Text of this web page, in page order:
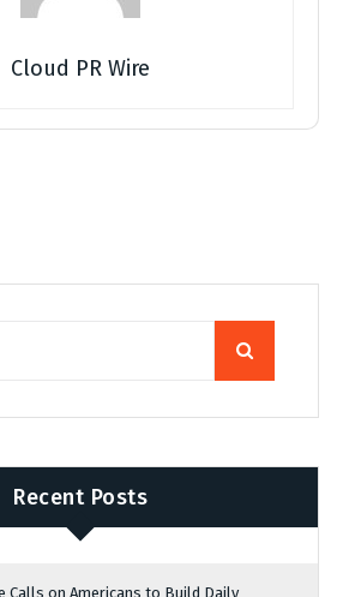
Cloud PR Wire
Recent Posts
Calls on Americans to Build Daily